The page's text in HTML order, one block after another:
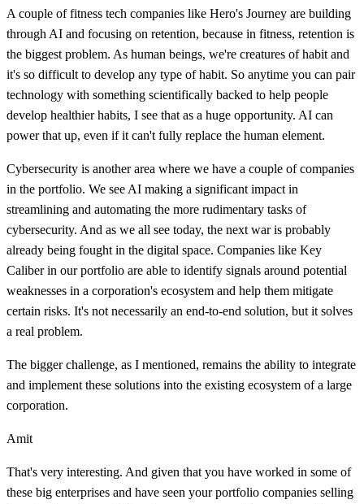
A couple of fitness tech companies like Hero's Journey are building
through AI and focusing on retention, because in fitness, retention is
the biggest problem. As human beings, we're creatures of habit and
it's so difficult to develop any type of habit. So anytime you can pair
technology with something scientifically backed to help people
develop healthier habits, I see that as a huge opportunity. AI can
power that up, even if it can't fully replace the human element.
Cybersecurity is another area where we have a couple of companies
in the portfolio. We see AI making a significant impact in
streamlining and automating the more rudimentary tasks of
cybersecurity. And as we all see today, the next war is probably
already being fought in the digital space. Companies like Key
Caliber in our portfolio are able to identify signals around potential
weaknesses in a corporation's ecosystem and help them mitigate
certain risks. It's not necessarily an end-to-end solution, but it solves
a real problem.
The bigger challenge, as I mentioned, remains the ability to integrate
and implement these solutions into the existing ecosystem of a large
corporation.
Amit
That's very interesting. And given that you have worked in some of
these big enterprises and have seen your portfolio companies selling